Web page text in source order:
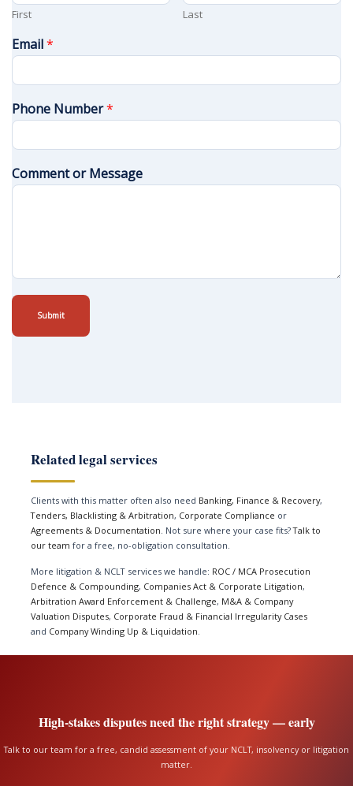
First Last
Email*
Phone Number*
Comment or Message
Submit
Related legal services
Clients with this matter often also need Banking, Finance & Recovery,
Tenders, Blacklisting & Arbitration, Corporate Compliance or
Agreements & Documentation. Not sure where your case fits?Talk to
our team for a free, no-obligation consultation.
More litigation & NCLT services we handle: ROC / MCA Prosecution
Defence & Compounding, Companies Act & Corporate Litigation,
Arbitration Award Enforcement & Challenge, M&A & Company
Valuation Disputes, Corporate Fraud & Financial Irregularity Cases
and Company Winding Up & Liquidation
High-stakes disputes need the right strategy — early
Talk to our team for a free, candid assessment of your NCLT, insolvency or litigation
matter.